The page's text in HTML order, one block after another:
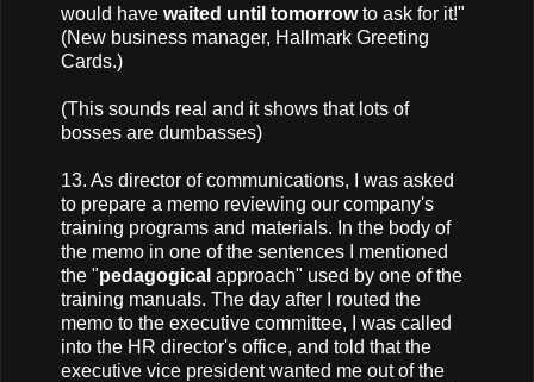
would have waited until tomorrowto ask for it!"
(New business manager, Hallmark Greeting
Cards.)
(This sounds real and it shows that lots of
bosses are dumbasses)
13. As director of communications, I was asked
to prepare a memo reviewing our company's
training programs and materials. In the body of
the memo in one of the sentences I mentioned
the "pedagogical approach" used by one of the
training manuals. The day after I routed the
memo to the executive committee, I was called
into the HR director's office, and told that the
executive vice president wanted me out of the